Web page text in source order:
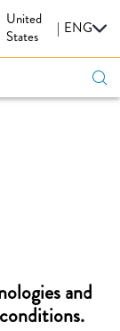
United
States
| ENG
and